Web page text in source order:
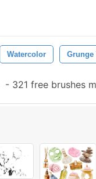
Watercolor Grunge
- 321 free brushes